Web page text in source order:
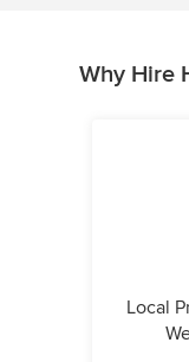
Why Hire
Local